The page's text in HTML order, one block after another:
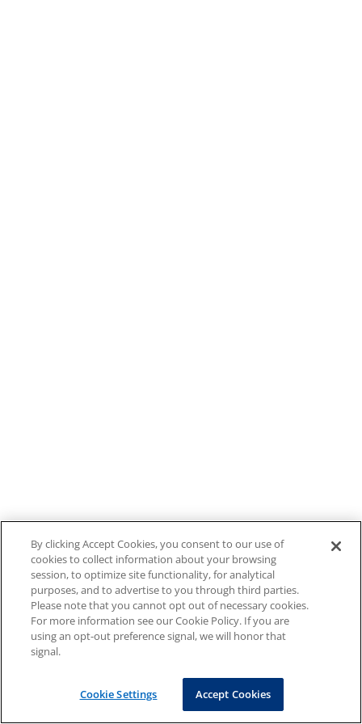
By clicking Accept Cookies, you consent to our use of
cookies to collect information about your browsing
session, to optimize site functionality, for analytical
purposes, and to advertise to you through third parties.
Please note that you cannot opt out of necessary cookies.
For more information see our Cookie Policy. If you are
using an opt-out preference signal, we will honor that
signal.
Cookie Settings Accept Cookies